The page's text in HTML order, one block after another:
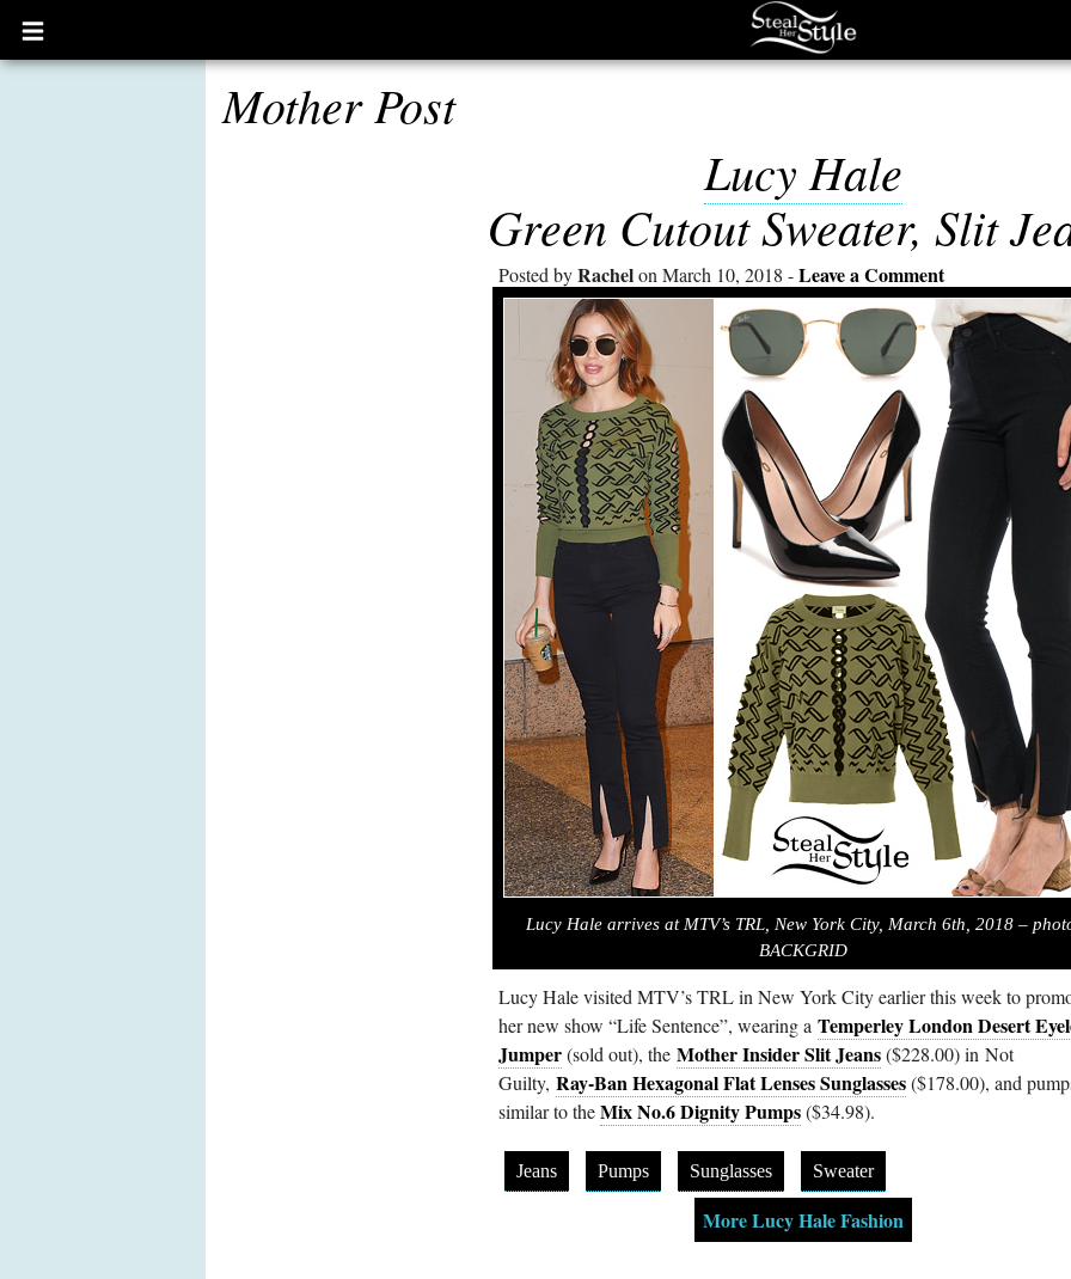
Open
main
Mother Post
Lucy Hale
Green Cutout Sweater, Slit
Posted byRachelon March 10, 2018 Leave a Comment
Lucy Hale arrives at MTV’s TRL, New York City, March 6th, 2018 –
BACKGRID
Lucy Hale visited MTV’s TRL in New York City earlier this week to
her new show “Life Sentence”, wearing a Temperley London Desert
Jumper(sold out), the Mother Insider Slit Jeans($228.00) in Not
Guilty, Ray-Ban Hexagonal Flat Lenses Sunglasses($178.00), and
similar to theMix No.6 Dignity Pumps($34.98).
Jeans Pumps Sunglasses Sweater
More Lucy Hale Fashion